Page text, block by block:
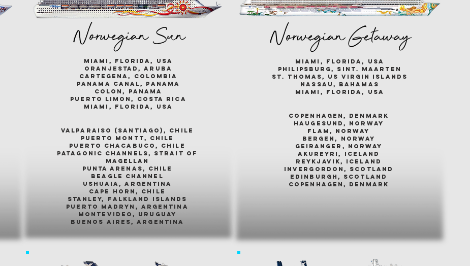
Norwegian Sun
miami, florida, usa
oranjestad, aruba
cartegena, colombia
panama canal, panama
colon, panama
puerto limon, costa rica
miami, florida, usa
valparaiso (santiago), chile
puerto montt, chile
puerto chacabuco, chile
patagonic channels, strait of
magellan
punta arenas, chile
beagle channel
ushuaia, argentina
cape horn, chile
stanley, falkland islands
puerto madryn, argentina
montevideo, uruguay
buenos aires, argentina
Norwegian Getaway
miami, florida, usa
philipsburg, sint. maarten
st. thomas, us virgin islands
nassau, bahamas
miami, florida, usa
COPENHAGEN, DENMARK
HAUGESUND, NORWAY
FLAM, NORWAY
BERGEN, NORWAY
GEIRANGER, NORWAY
AKUREYRI, ICELAND
REYKJAVIK, ICELAND
INVERGORDON, SCOTLAND
EDINBURGH, SCOTLAND
COPENHAGEN, DENMARK